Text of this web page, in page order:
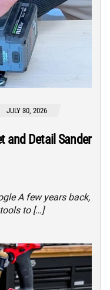
JULY 30, 2026
and Detail Sander
A few years back,
to […]